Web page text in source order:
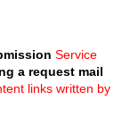
Service
a request mail
links written by